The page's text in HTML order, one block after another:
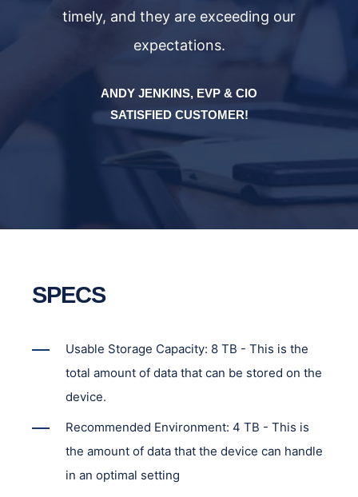
timely, and they are exceeding our
expectations.
ANDY JENKINS, EVP & CIO
SATISFIED CUSTOMER!
SPECS
Usable Storage Capacity: 8 TB - This is the
total amount of data that can be stored on the
device.
Recommended Environment: 4 TB - This is
the amount of data that the device can handle
in an optimal setting